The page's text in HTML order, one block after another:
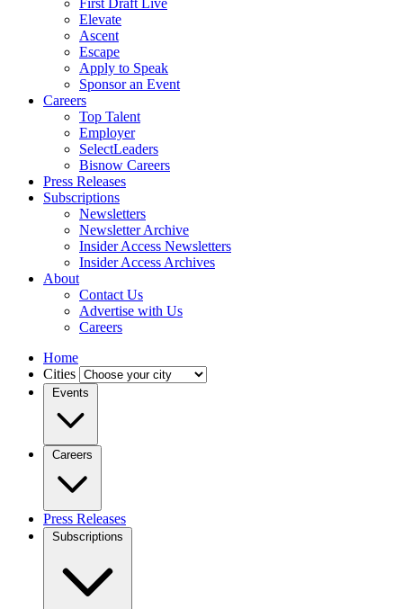
First Draft Live
Elevate
Ascent
Escape
Apply to Speak
Sponsor an Event
Careers
Top Talent
Employer
SelectLeaders
Bisnow Careers
Press Releases
Subscriptions
Newsletters
Newsletter Archive
Insider Access Newsletters
Insider Access Archives
About
Contact Us
Advertise with Us
Careers
Home
Cities
Events
Careers
Press Releases
Subscriptions